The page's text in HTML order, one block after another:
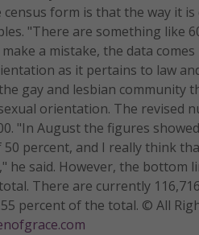
form is that the way it
"There are something like
a mistake, the data
as it pertains to law
gay and lesbian community
orientation. The revised
"In August the figures
percent, and I really think
he said. However, the
There are currently
percent of the total. © All